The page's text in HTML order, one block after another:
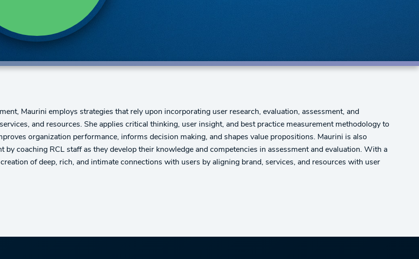
Maurini employs strategies that rely upon incorporating user research, evaluation, assessment, and
and resources. She applies critical thinking, user insight, and best practice measurement methodology to
organization performance, informs decision making, and shapes value propositions. Maurini is also
coaching RCL staff as they develop their knowledge and competencies in assessment and evaluation. With a
of deep, rich, and intimate connections with users by aligning brand, services, and resources with user